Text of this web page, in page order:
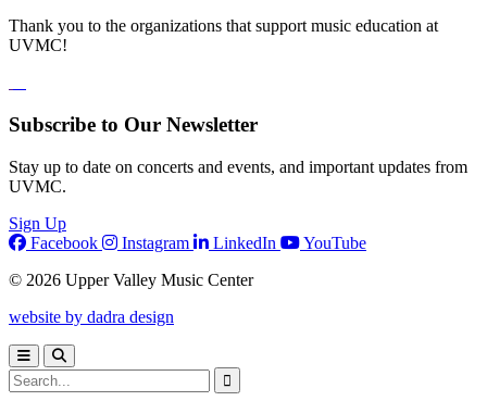
Thank you to the organizations that support music education at
UVMC!
Subscribe to Our Newsletter
Stay up to date on concerts and events, and important updates from
UVMC.
Sign Up
Facebook
Instagram LinkedIn
YouTube
© 2026 Upper Valley Music Center
website by dadra design